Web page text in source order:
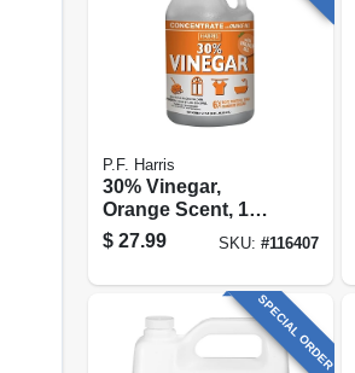
P.F. Harris
30% Vinegar,
Orange Scent, 128
Oz.
$ 27.99 SKU: #116407
SPECIAL ORDER